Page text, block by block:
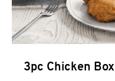
3pc Chicken Box